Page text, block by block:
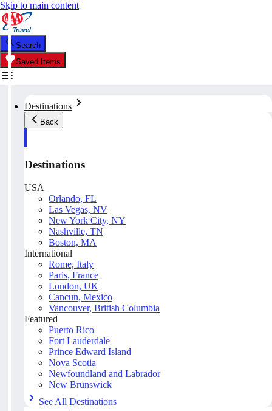
Skip to main content
Search
Saved Items
Destinations
Back
Destinations
USA
Orlando, FL
Las Vegas, NV
New York City, NY
Nashville, TN
Boston, MA
International
Rome, Italy
Paris, France
London, UK
Cancun, Mexico
Vancouver, British Columbia
Featured
Puerto Rico
Fort Lauderdale
Prince Edward Island
Nova Scotia
Newfoundland and Labrador
New Brunswick
See All Destinations